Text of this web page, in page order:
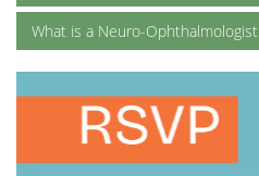
What is a Neuro-Ophthalmologist